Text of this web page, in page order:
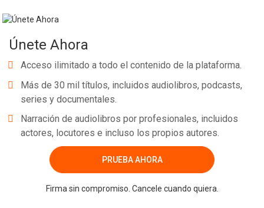
Únete Ahora
Acceso ilimitado a todo el contenido de la plataforma.
Más de 30 mil títulos, incluidos audiolibros, podcasts,
series y documentales.
Narración de audiolibros por profesionales, incluidos
actores, locutores e incluso los propios autores.
PRUEBA AHORA
Firma sin compromiso. Cancele cuando quiera.